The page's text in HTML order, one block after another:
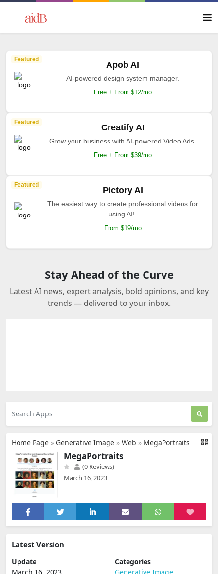
Featured
Apob AI
AI-powered design system manager.
Free + From $12/mo
Featured
Creatify AI
Grow your business with AI-powered Video Ads.
Free + From $39/mo
Featured
Pictory AI
The easiest way to create professional videos for
using AI!.
From $19/mo
Stay Ahead of the Curve
Latest AI news, expert analysis, bold opinions, and key
trends — delivered to your inbox.
Home Page » Generative Image » Web » MegaPortraits
MegaPortraits
(0 Reviews)
March 16, 2023
Latest Version
Update
March 16, 2023
Categories
Generative Image